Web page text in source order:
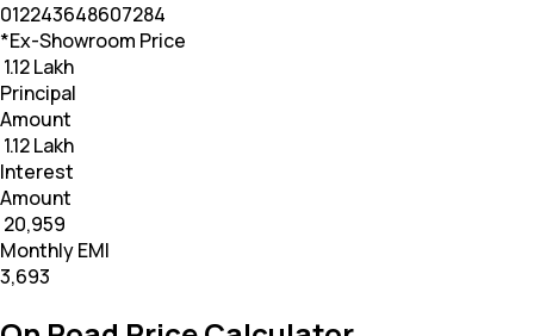
012243648607284
*Ex-Showroom Price
₹ 1.12 Lakh
Principal
Amount
₹ 1.12 Lakh
Interest
Amount
₹ 20,959
Monthly EMI
₹3,693